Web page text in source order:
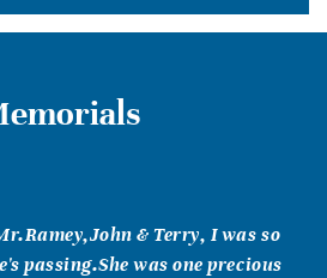
& Terry, I was so
passing.She was one precious